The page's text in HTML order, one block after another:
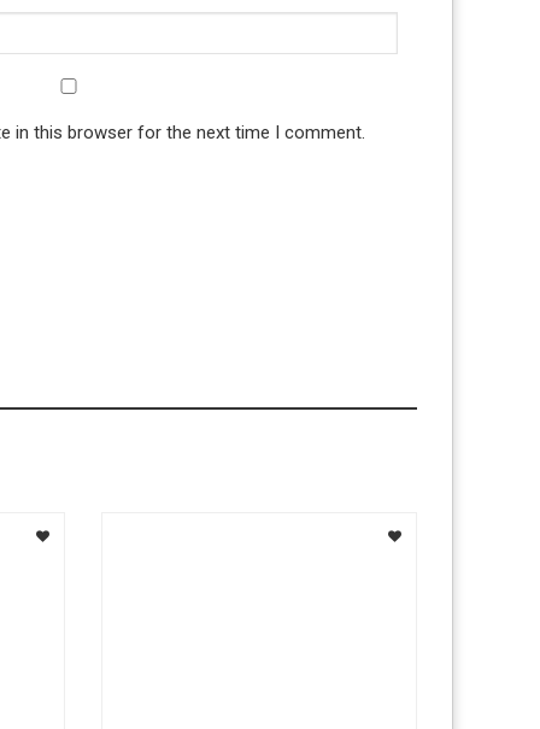
in this browser for the next time I comment.